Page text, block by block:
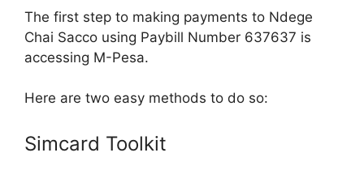
The first step to making payments to Ndege
Chai Sacco using Paybill Number 637637 is
accessing M-Pesa.
Here are two easy methods to do so:
Simcard Toolkit